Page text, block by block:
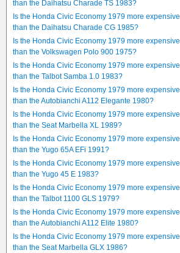
than the Daihatsu Charade TS 1983?
Is the Honda Civic Economy 1979 more expensive
than the Daihatsu Charade CG 1985?
Is the Honda Civic Economy 1979 more expensive
than the Volkswagen Polo 900 1975?
Is the Honda Civic Economy 1979 more expensive
than the Talbot Samba 1.0 1983?
Is the Honda Civic Economy 1979 more expensive
than the Autobianchi A112 Elegante 1980?
Is the Honda Civic Economy 1979 more expensive
than the Seat Marbella XL 1989?
Is the Honda Civic Economy 1979 more expensive
than the Yugo 65A EFi 1991?
Is the Honda Civic Economy 1979 more expensive
than the Yugo 45 E 1983?
Is the Honda Civic Economy 1979 more expensive
than the Talbot 1100 GLS 1979?
Is the Honda Civic Economy 1979 more expensive
than the Autobianchi A112 Elite 1980?
Is the Honda Civic Economy 1979 more expensive
than the Seat Marbella GLX 1986?